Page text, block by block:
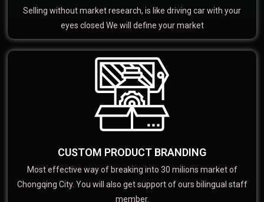
Selling without market research, is like driving car with your
eyes closed We will define your market
CUSTOM PRODUCT BRANDING
Most effective way of breaking into 30 milions market of
Chongqing City. You will also get support of ours bilingual staff
member.